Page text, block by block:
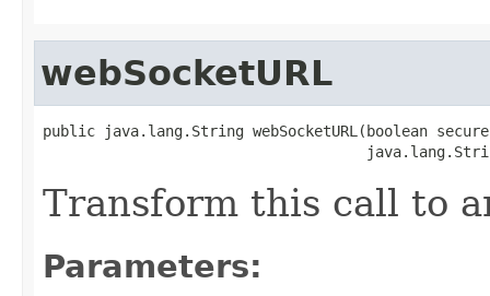
webSocketURL
public java.lang.String webSocketURL(boolean
Transform this call to
Parameters: